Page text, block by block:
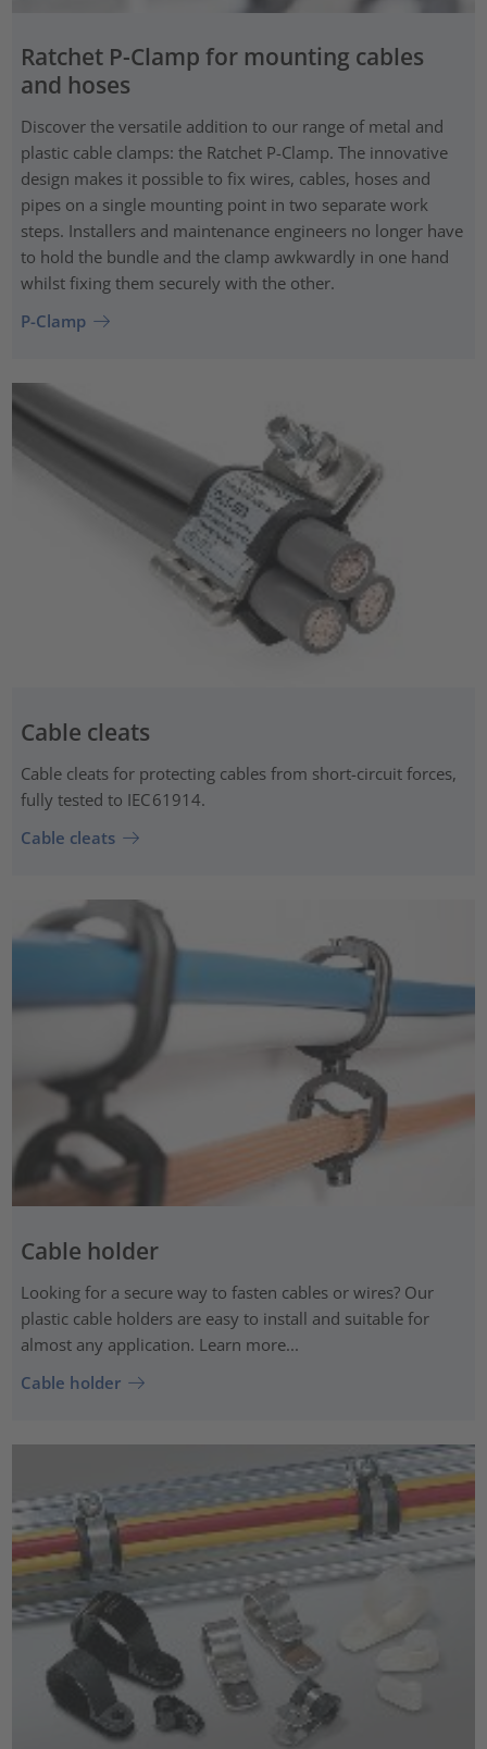
Ratchet P-Clamp for mounting cables
and hoses
Discover the versatile addition to our range of metal and
plastic cable clamps: the Ratchet P-Clamp. The innovative
design makes it possible to fix wires, cables, hoses and
pipes on a single mounting point in two separate work
steps. Installers and maintenance engineers no longer have
to hold the bundle and the clamp awkwardly in one hand
whilst fixing them securely with the other.
P-Clamp
Cable cleats
Cable cleats for protecting cables from short-circuit forces,
fully tested to IEC 61914.
Cable cleats
Cable holder
Looking for a secure way to fasten cables or wires? Our
plastic cable holders are easy to install and suitable for
almost any application. Learn more...
Cable holder